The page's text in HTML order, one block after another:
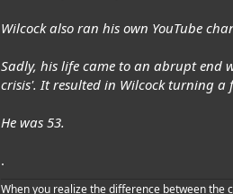
Wilcock also ran his own YouTube
Sadly, his life came to an abrupt end
crisis'. It resulted in Wilcock turning a
He was 53.
.
When you realize the difference between the